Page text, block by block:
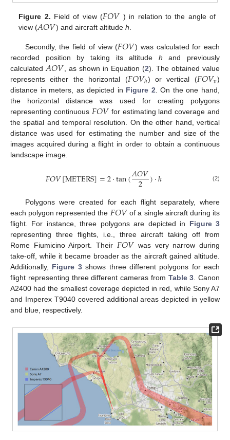
Figure 2. Field of view (𝐹𝑂𝑉 ) in relation to the angle of
view (𝐴𝑂𝑉) and aircraft altitude h
Secondly, the field of view (𝐹𝑂𝑉) was calculated for each
recorded position by taking its altitude h and previously
calculated𝐴𝑂𝑉, as shown in Equation (2). The obtained value
represents either the horizontal (𝐹𝑂𝑉ℎ) or vertical (𝐹𝑂𝑉𝑣)
distance in meters, as depicted in Figure 2. On the one hand,
the horizontal distance was used for creating polygons
representing continuous 𝐹𝑂𝑉 for estimating land coverage and
the spatial and temporal resolution. On the other hand, vertical
distance was used for estimating the number and size of the
images acquired during a flight in order to obtain a continuous
landscape image.
𝐹𝑂𝑉[METERS]=2·tan(𝐴𝑂𝑉
2 )·ℎ (2)
Polygons were created for each flight separately, where
each polygon represented the 𝐹𝑂𝑉 of a single aircraft during its
flight. For instance, three polygons are depicted in Figure 3
representing three flights, i.e., three aircraft taking off from
Rome Fiumicino Airport. Their 𝐹𝑂𝑉 was very narrow during
take-off, while it became broader as the aircraft gained altitude.
Additionally, Figure 3shows three different polygons for each
flight representing three different cameras from Table 3. Canon
A2400 had the smallest coverage depicted in red, while Sony A7
and Imperex T9040 covered additional areas depicted in yellow
and blue, respectively.